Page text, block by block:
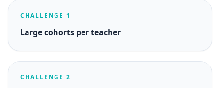
CHALLENGE 1
Large cohorts per teacher
CHALLENGE 2